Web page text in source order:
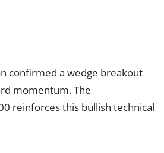
confirmed a wedge breakout
momentum. The
reinforces this bullish technical